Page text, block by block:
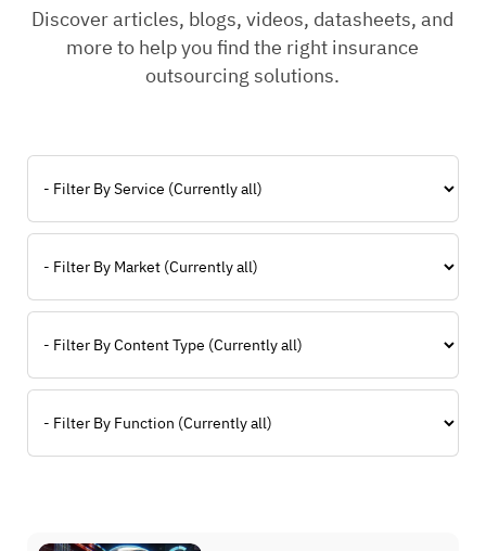
Discover articles, blogs, videos, datasheets, and
more to help you find the right insurance
outsourcing solutions.
Filter By Service
Filter By Market
Filter By Type
Filter By Function